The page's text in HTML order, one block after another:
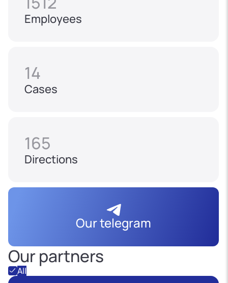
Employees
14
Cases
165
Directions
Our telegram
Our partners
All